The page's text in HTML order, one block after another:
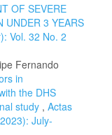
OF SEVERE
UNDER 3 YEARS
Vol. 32 No. 2
Fernando
in
the DHS
study , Actas
July-